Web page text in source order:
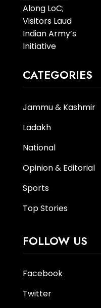
CATEGORIES
Jammu & Kashmir
Ladakh
National
Opinion & Editorial
Sports
Top Stories
FOLLOW US
Facebook
Twitter